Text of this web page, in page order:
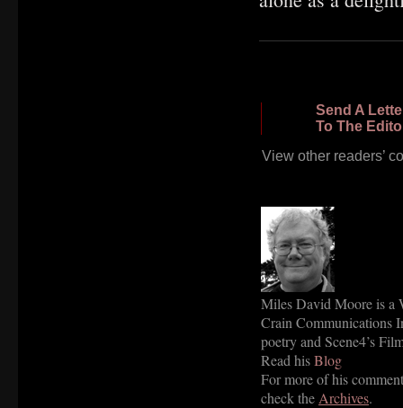
Send A
To The
View other readers’
Miles David Moore is a
Crain Communications
poetry and Scene4’s
Read hisBlog
For more of his
check the Archives.